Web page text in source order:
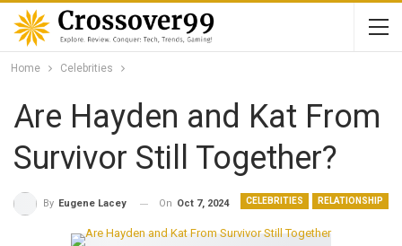
Home Celebrities
Are Hayden and Kat From
Survivor Still Together?
CELEBRITIES RELATIONSHIP
By Eugene Lacey On Oct 7, 2024